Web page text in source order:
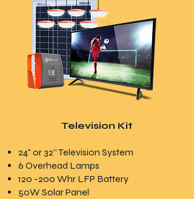
Television Kit
24" or 32” Television System
6 Overhead Lamps
120 -200 Whr LFP Battery
50W Solar Panel